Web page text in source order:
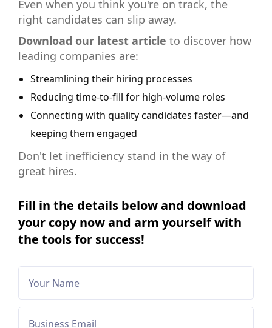
Even when you think you're on track, the
right candidates can slip away.
Download our latest article to discover how
leading companies are:
Streamlining their hiring processes
Reducing time-to-fill for high-volume roles
Connecting with quality candidates faster—and
keeping them engaged
Don't let inefficiency stand in the way of
great hires.
Fill in the details below and download
your copy now and arm yourself with
the tools for success!